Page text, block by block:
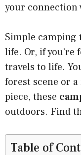
your connection
Simple camping
life. Or, if
travels to life.
forest scene or
piece, these
outdoors. Find
Table of